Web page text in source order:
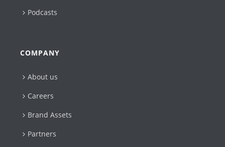
Podcasts
COMPANY
About us
Careers
Brand Assets
Partners